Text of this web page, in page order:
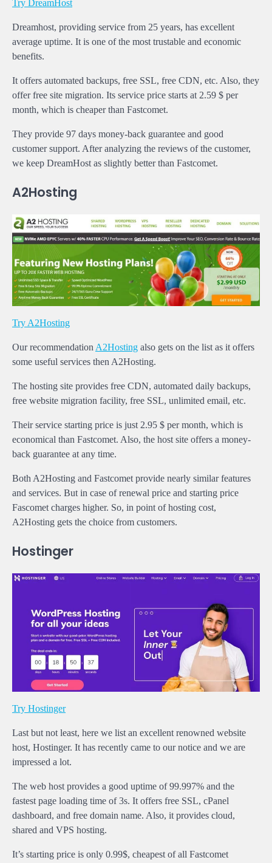
Try DreamHost
Dreamhost, providing service from 25 years, has excellent
average uptime. It is one of the most trustable and economic
benefits.
It offers automated backups, free SSL, free CDN, etc. Also, they
offer free site migration. Its service price starts at 2.59 $ per
month, which is cheaper than Fastcomet.
They provide 97 days money-back guarantee and good
customer support. After analyzing the reviews of the customer,
we keep DreamHost as slightly better than Fastcomet.
A2Hosting
Try A2Hosting
Our recommendation A2Hosting also gets on the list as it offers
some useful services then A2Hosting.
The hosting site provides free CDN, automated daily backups,
free website migration facility, free SSL, unlimited email, etc.
Their service starting price is just 2.95 $ per month, which is
economical than Fastcomet. Also, the host site offers a money-
back guarantee at any time.
Both A2Hosting and Fastcomet provide nearly similar features
and services. But in case of renewal price and starting price
Fascomet charges higher. So, in point of hosting cost,
A2Hosting gets the choice from customers.
Hostinger
Try Hostinger
Last but not least, here we list an excellent renowned website
host, Hostinger. It has recently came to our notice and we are
impressed a lot.
The web host provides a good uptime of 99.997% and the
fastest page loading time of 3s. It offers free SSL, cPanel
dashboard, and free domain name. Also, it provides cloud,
shared and VPS hosting.
It’s starting price is only 0.99$, cheapest of all Fastcomet